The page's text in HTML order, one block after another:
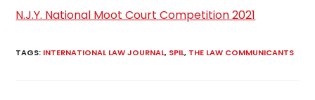
N.J.Y. National Moot Court Competition 2021
TAGS: INTERNATIONAL LAW JOURNAL, SPIL, THE LAW COMMUNICANTS